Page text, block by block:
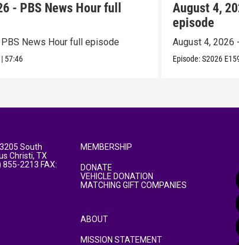
- PBS News Hour full
News Hour full episode
| 57:46
August 4,
episode
August 4, 2026
Episode:S2026
3205 South
Christi, TX
855-2213 FAX:
MEMBERSHIP
DONATE
VEHICLE DONATION
MATCHING GIFT COMPANIES
ABOUT
MISSION STATEMENT